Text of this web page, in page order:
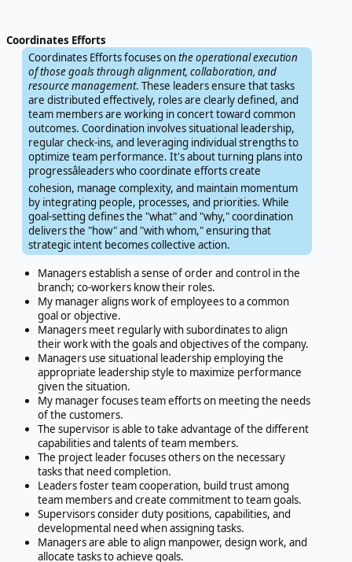
Coordinates Efforts
Coordinates Efforts focuses onthe operational execution
of those goals through alignment, collaboration, and
resource management. These leaders ensure that tasks
are distributed effectively, roles are clearly defined, and
team members are working in concert toward common
outcomes. Coordination involves situational leadership,
regular check-ins, and leveraging individual strengths to
optimize team performance. It's about turning plans into
progressâleaders who coordinate efforts create
cohesion, manage complexity, and maintain momentum
by integrating people, processes, and priorities. While
goal-setting defines the "what" and "why," coordination
delivers the "how" and "with whom," ensuring that
strategic intent becomes collective action.
Managers establish a sense of order and control in the
branch; co-workers know their roles.
My manager aligns work of employees to a common
goal or objective.
Managers meet regularly with subordinates to align
their work with the goals and objectives of the company.
Managers use situational leadership employing the
appropriate leadership style to maximize performance
given the situation.
My manager focuses team efforts on meeting the needs
of the customers.
The supervisor is able to take advantage of the different
capabilities and talents of team members.
The project leader focuses others on the necessary
tasks that need completion.
Leaders foster team cooperation, build trust among
team members and create commitment to team goals.
Supervisors consider duty positions, capabilities, and
developmental need when assigning tasks.
Managers are able to align manpower, design work, and
allocate tasks to achieve goals.